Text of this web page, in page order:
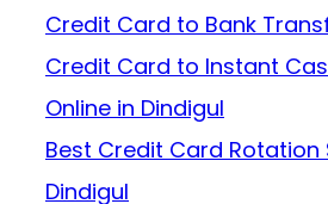
Credit Card to Bank
Credit Card to Instant
Online in Dindigul
Best Credit Card Rotation
Dindigul